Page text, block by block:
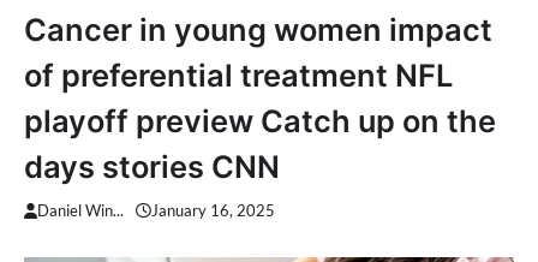
Cancer in young women impact
of preferential treatment NFL
playoff preview Catch up on the
days stories CNN
Daniel Win... January 16, 2025